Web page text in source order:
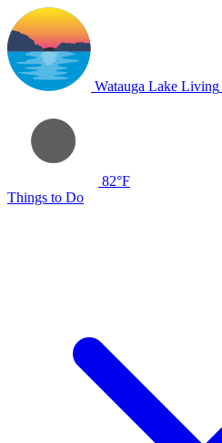
Watauga Lake Living
82°F
Things to Do